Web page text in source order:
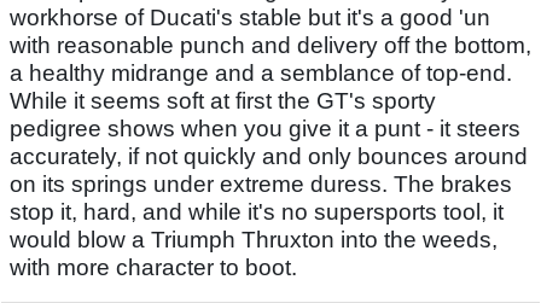
workhorse of Ducati's stable but it's a good 'un
with reasonable punch and delivery off the bottom,
a healthy midrange and a semblance of top-end.
While it seems soft at first the GT's sporty
pedigree shows when you give it a punt - it steers
accurately, if not quickly and only bounces around
on its springs under extreme duress. The brakes
stop it, hard, and while it's no supersports tool, it
would blow a Triumph Thruxton into the weeds,
with more character to boot.